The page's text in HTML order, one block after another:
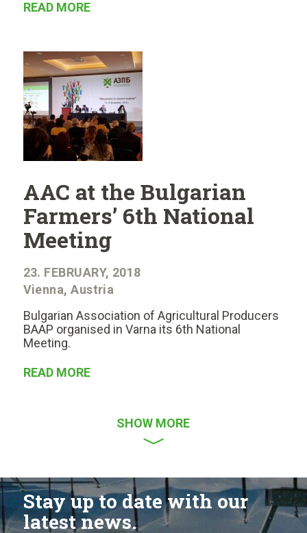
READ MORE
AAC at the Bulgarian
Farmers’ 6th National
Meeting
23. FEBRUARY, 2018
Vienna, Austria
Bulgarian Association of Agricultural Producers
BAAP organised in Varna its 6th National
Meeting.
READ MORE
SHOW MORE
Stay up to date with our
latest news.